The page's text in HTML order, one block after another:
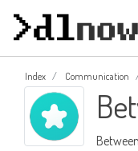
Index Communication